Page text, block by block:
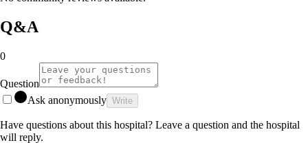
Q&A
0
Question
Ask anonymously Write
Have questions about this hospital? Leave a question and the hospital
will reply.